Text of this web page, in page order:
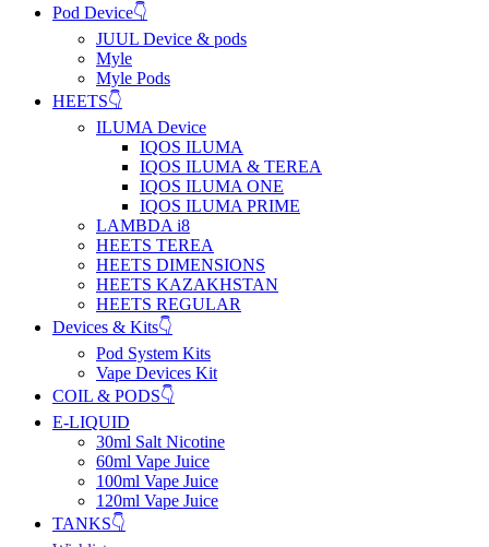
Pod Device👇
JUUL Device & pods
Myle
Myle Pods
HEETS👇
ILUMA Device
IQOS ILUMA
IQOS ILUMA & TEREA
IQOS ILUMA ONE
IQOS ILUMA PRIME
LAMBDA i8
HEETS TEREA
HEETS DIMENSIONS
HEETS KAZAKHSTAN
HEETS REGULAR
Devices & Kits👇
Pod System Kits
Vape Devices Kit
COIL & PODS👇
E-LIQUID
30ml Salt Nicotine
60ml Vape Juice
100ml Vape Juice
120ml Vape Juice
TANKS👇